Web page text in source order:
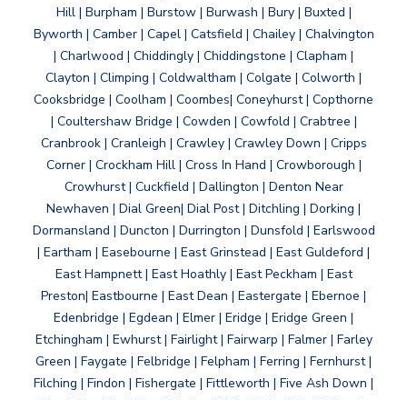
Hill | Burpham | Burstow | Burwash | Bury | Buxted |
Byworth | Camber | Capel | Catsfield | Chailey | Chalvington
| Charlwood | Chiddingly | Chiddingstone | Clapham |
Clayton | Climping | Coldwaltham | Colgate | Colworth |
Cooksbridge | Coolham | Coombes| Coneyhurst | Copthorne
| Coultershaw Bridge | Cowden | Cowfold | Crabtree |
Cranbrook | Cranleigh | Crawley | Crawley Down | Cripps
Corner | Crockham Hill | Cross In Hand | Crowborough |
Crowhurst | Cuckfield | Dallington | Denton Near
Newhaven | Dial Green| Dial Post | Ditchling | Dorking |
Dormansland | Duncton | Durrington | Dunsfold | Earlswood
| Eartham | Easebourne | East Grinstead | East Guldeford |
East Hampnett | East Hoathly | East Peckham | East
Preston| Eastbourne | East Dean | Eastergate | Ebernoe |
Edenbridge | Egdean | Elmer | Eridge | Eridge Green |
Etchingham | Ewhurst | Fairlight | Fairwarp | Falmer | Farley
Green | Faygate | Felbridge | Felpham | Ferring | Fernhurst |
Filching | Findon | Fishergate | Fittleworth | Five Ash Down |